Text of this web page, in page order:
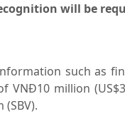
will be
such as
VNĐ10 million